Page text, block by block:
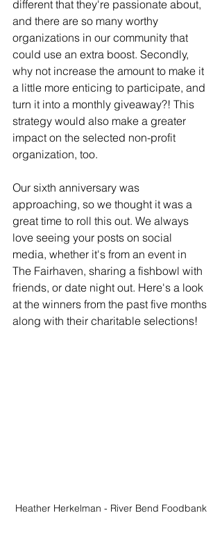
different that they're passionate about,
and there are so many worthy
organizations in our community that
could use an extra boost. Secondly,
why not increase the amount to make it
a little more enticing to participate, and
turn it into a monthly giveaway?! This
strategy would also make a greater
impact on the selected non-profit
organization, too.
Our sixth anniversary was
approaching, so we thought it was a
great time to roll this out. We always
love seeing your posts on social
media, whether it's from an event in
The Fairhaven, sharing a fishbowl with
friends, or date night out. Here's a look
at the winners from the past five months
along with their charitable selections!
Heather Herkelman - River Bend Foodbank